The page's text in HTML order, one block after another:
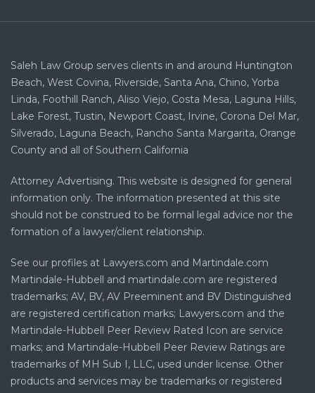
Saleh Law Group serves clients in and around Huntington
Beach, West Covina, Riverside, Santa Ana, Chino, Yorba
Linda, Foothill Ranch, Aliso Viejo, Costa Mesa, Laguna Hills,
Lake Forest, Tustin, Newport Coast, Irvine, Corona Del Mar,
Silverado, Laguna Beach, Rancho Santa Margarita, Orange
County and all of Southern California
Attorney Advertising. This website is designed for general
information only. The information presented at this site
should not be construed to be formal legal advice nor the
formation of a lawyer/client relationship.
See our profiles at Lawyers.com and Martindale.com
Martindale-Hubbell and martindale.com are registered
trademarks; AV, BV, AV Preeminent and BV Distinguished
are registered certification marks; Lawyers.com and the
Martindale-Hubbell Peer Review Rated Icon are service
marks; and Martindale-Hubbell Peer Review Ratings are
trademarks of MH Sub I, LLC, used under license. Other
products and services may be trademarks or registered